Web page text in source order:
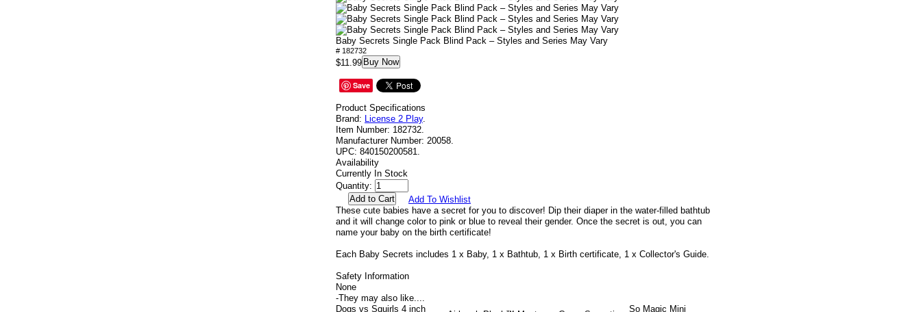
Baby Secrets Single Pack Blind Pack – Styles and Series May Vary
# 182732
$11.99 Buy Now
Save
Product Specifications
Brand: License 2 Play.
Item Number: 182732.
Manufacturer Number: 20058.
UPC: 840150200581.
Availability
Currently In Stock
Quantity:
Add To Wishlist
These cute babies have a secret for you to discover! Dip their diaper in the water-filled bathtub
and it will change color to pink or blue to reveal their gender. Once the secret is out, you can
name your baby on the birth certificate!
Each Baby Secrets includes 1 x Baby, 1 x Bathtub, 1 x Birth certificate, 1 x Collector's Guide.
Safety Information
None
-They may also like....
Dogs vs Squirls 4 inch
So Magic Mini